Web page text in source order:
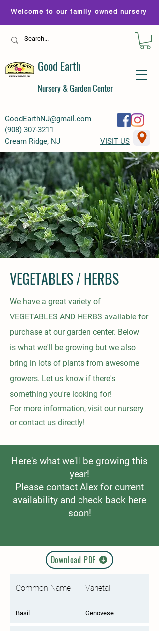
GoodEarthNJ@gmail.com
(908) 307-3211
Welcome to our family owned nursery
Good Earth
Nursery & Garden Center
Cream Ridge, NJ VISIT US
VEGETABLES / HERBS
We have a great variety of
VEGETABLES AND HERBS available for
purchase at our garden center. Below
is what we'll be growing but we also
bring in lots of plants from awesome
growers. Let us know if there's
something you're looking for!
For more information, visit our nursery
or contact us directly!
Here's what we'll be growing this
year!
Please contact Alex for current
availability and check back here
soon!
Download PDF
Common Name Varietal
Basil Genovese